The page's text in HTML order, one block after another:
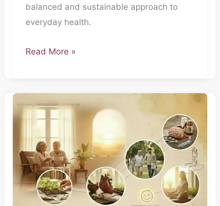
balanced and sustainable approach to
everyday health.
Read More »
Part
5